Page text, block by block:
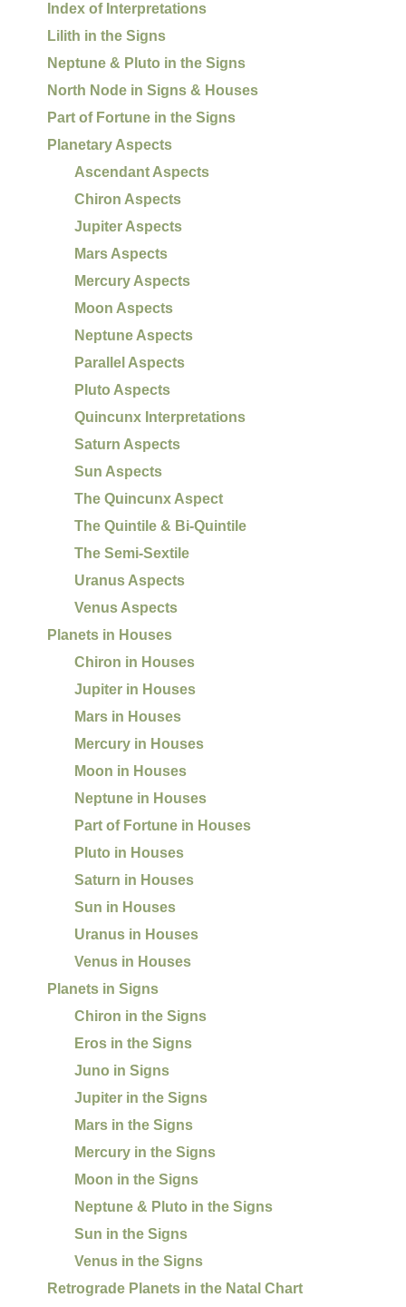
Index of Interpretations
Lilith in the Signs
Neptune & Pluto in the Signs
North Node in Signs & Houses
Part of Fortune in the Signs
Planetary Aspects
Ascendant Aspects
Chiron Aspects
Jupiter Aspects
Mars Aspects
Mercury Aspects
Moon Aspects
Neptune Aspects
Parallel Aspects
Pluto Aspects
Quincunx Interpretations
Saturn Aspects
Sun Aspects
The Quincunx Aspect
The Quintile & Bi-Quintile
The Semi-Sextile
Uranus Aspects
Venus Aspects
Planets in Houses
Chiron in Houses
Jupiter in Houses
Mars in Houses
Mercury in Houses
Moon in Houses
Neptune in Houses
Part of Fortune in Houses
Pluto in Houses
Saturn in Houses
Sun in Houses
Uranus in Houses
Venus in Houses
Planets in Signs
Chiron in the Signs
Eros in the Signs
Juno in Signs
Jupiter in the Signs
Mars in the Signs
Mercury in the Signs
Moon in the Signs
Neptune & Pluto in the Signs
Sun in the Signs
Venus in the Signs
Retrograde Planets in the Natal Chart